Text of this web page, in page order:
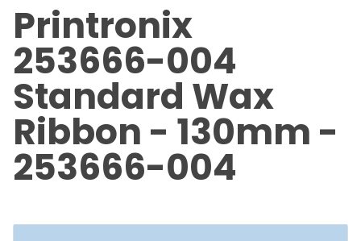
Printronix
253666-004
Standard Wax
Ribbon - 130mm -
253666-004